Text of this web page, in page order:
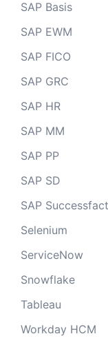
SAP Basis
SAP EWM
SAP FICO
SAP GRC
SAP HR
SAP MM
SAP PP
SAP SD
SAP
Selenium
ServiceNow
Snowflake
Tableau
Workday HCM